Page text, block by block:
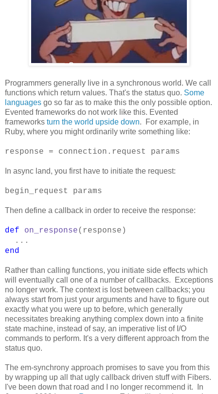
Programmers generally live in a synchronous world. We call
functions which return values. That's the status quo. Some
languages go so far as to make this the only possible option.
Evented frameworks do not work like this. Evented
frameworks turn the world upside down. For example, in
Ruby, where you might ordinarily write something like:
response = connection.request params
In async land, you first have to initiate the request:
begin_request params
Then define a callback in order to receive the response:
def on_response(response)
...
end
Rather than calling functions, you initiate side effects which
will eventually call one of a number of callbacks. Exceptions
no longer work. The context is lost between callbacks; you
always start from just your arguments and have to figure out
exactly what you were up to before, which generally
necessitates breaking anything complex down into a finite
state machine, instead of say, an imperative list of I/O
commands to perform. It's a very different approach from the
status quo.
The em-synchrony approach promises to save you from this
by wrapping up all that ugly callback driven stuff with Fibers.
I've been down that road and I no longer recommend it. In